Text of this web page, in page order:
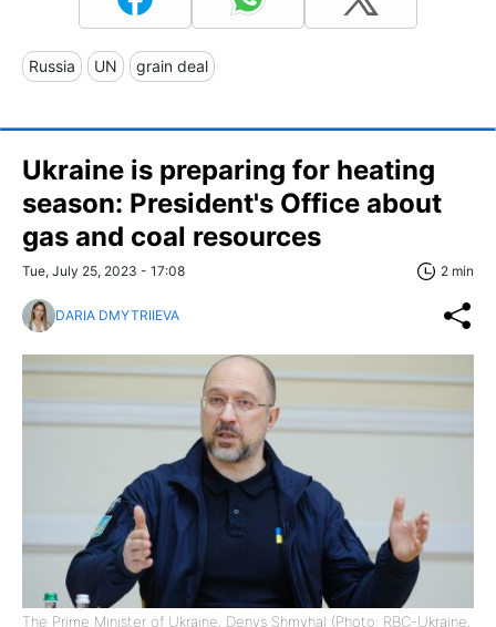
Russia UN grain deal
Ukraine is preparing for heating
season: President's Office about
gas and coal resources
Tue, July 25, 2023 - 17:08 2 min
DARIA DMYTRIIEVA
The Prime Minister of Ukraine, Denys Shmyhal (Photo: RBC-Ukraine,